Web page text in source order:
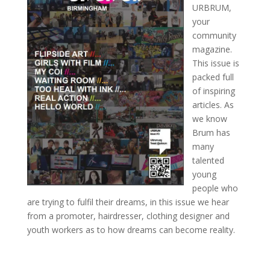
URBRUM,
your
community
magazine.
This issue is
packed full
of inspiring
articles. As
we know
Brum has
many
talented
young
people who
are trying to fulfil their dreams, in this issue we hear
from a promoter, hairdresser, clothing designer and
youth workers as to how dreams can become reality.